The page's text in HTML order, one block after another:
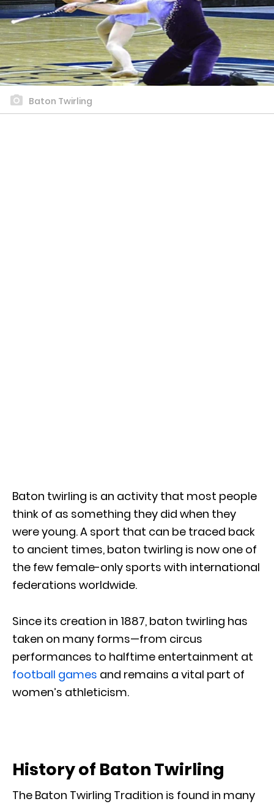
Baton Twirling
Baton twirling is an activity that most people
think of as something they did when they
were young. A sport that can be traced back
to ancient times, baton twirling is now one of
the few female-only sports with international
federations worldwide.
Since its creation in 1887, baton twirling has
taken on many forms—from circus
performances to halftime entertainment at
football games and remains a vital part of
women’s athleticism.
History of Baton Twirling
The Baton Twirling Tradition is found in many